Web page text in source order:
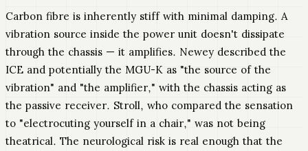
Carbon fibre is inherently stiff with minimal damping. A
vibration source inside the power unit doesn't dissipate
through the chassis — it amplifies. Newey described the
ICE and potentially the MGU-K as "the source of the
vibration" and "the amplifier," with the chassis acting as
the passive receiver. Stroll, who compared the sensation
to "electrocuting yourself in a chair," was not being
theatrical. The neurological risk is real enough that the